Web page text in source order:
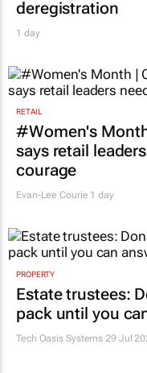
EDUCATION
Sars urges
1 day
RETAIL
#Women's Month
says retail
Evan-Lee Courie1 day
PROPERTY
Estate trustees: